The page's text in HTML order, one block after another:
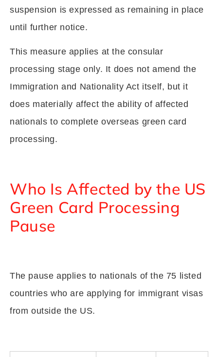
suspension is expressed as remaining in place
until further notice.
This measure applies at the consular
processing stage only. It does not amend the
Immigration and Nationality Act itself, but it
does materially affect the ability of affected
nationals to complete overseas green card
processing.
Who Is Affected by the US
Green Card Processing
Pause
The pause applies to nationals of the 75 listed
countries who are applying for immigrant visas
from outside the US.